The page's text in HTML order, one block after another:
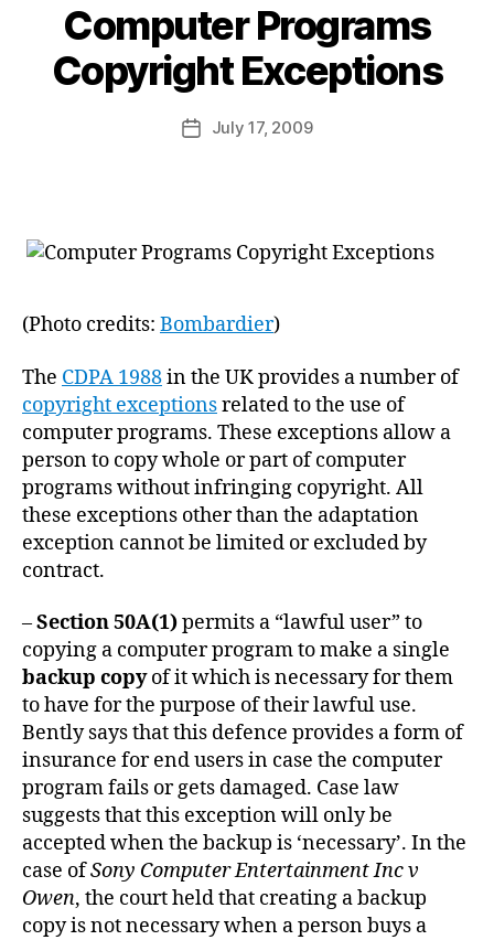
Computer Programs
Copyright Exceptions
Post
author
y
d
PostJuly 17, 2009
(Photo credits: Bombardier)
The CDPA 1988in the UK provides a number of
copyright exceptionsrelated to the use of
computer programs. These exceptions allow a
person to copy whole or part of computer
programs without infringing copyright. All
these exceptions other than the adaptation
exception cannot be limited or excluded by
contract.
–Section 50A(1)permits a “lawful user” to
copying a computer program to make a single
backup copyof it which is necessary for them
to have for the purpose of their lawful use.
Bently says that this defence provides a form of
insurance for end users in case the computer
program fails or gets damaged. Case law
suggests that this exception will only be
accepted when the backup is ‘necessary’. In the
case ofSony Computer Entertainment Inc v
Owen, the court held that creating a backup
copy is not necessary when a person buys a